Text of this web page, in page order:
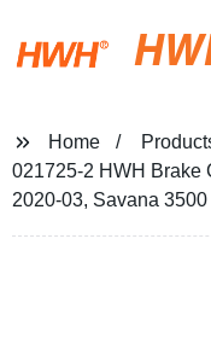
Home
021725-2 HWH Brake
2020-03, Savana